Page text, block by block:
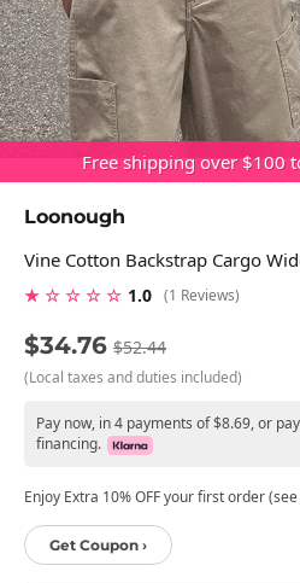
Free shipping over $100
Loonough
Vine Cotton Backstrap Cargo
★ ☆ ☆ ☆ ☆ 1.0 (1 Reviews)
$34.76 $52.44
(Local taxes and duties included)
Pay now, in 4 payments of $8.69, or
financing.
Enjoy Extra 10% OFF your first order
Get Coupon ›